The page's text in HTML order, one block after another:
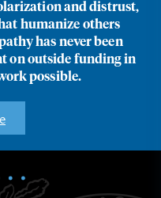
and distrust,
humanize others
has never been
on outside funding in
possible.